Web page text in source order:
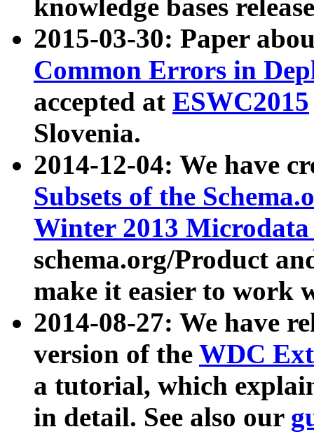
knowledge bases
2015-03-30: Paper
Common Errors in
accepted at ESWC2015
Slovenia.
2014-12-04: We have
Subsets of the
Winter 2013
schema.org/Product
make it easier to work
2014-08-27: We have
version of the WDC
a tutorial, which
in detail. See also our